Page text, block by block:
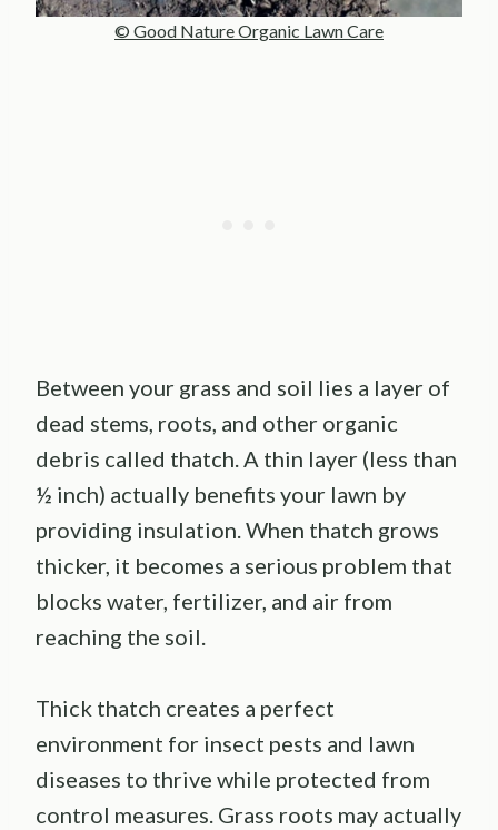
© Good Nature Organic Lawn Care
Between your grass and soil lies a layer of
dead stems, roots, and other organic
debris called thatch. A thin layer (less than
½ inch) actually benefits your lawn by
providing insulation. When thatch grows
thicker, it becomes a serious problem that
blocks water, fertilizer, and air from
reaching the soil.
Thick thatch creates a perfect
environment for insect pests and lawn
diseases to thrive while protected from
control measures. Grass roots may actually